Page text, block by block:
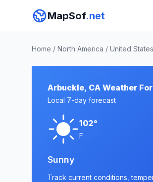
MapSof.net
Home / North America / United States
Arbuckle, CA Weather
Local 7-day forecast
102°
F
Sunny
Track current conditions,